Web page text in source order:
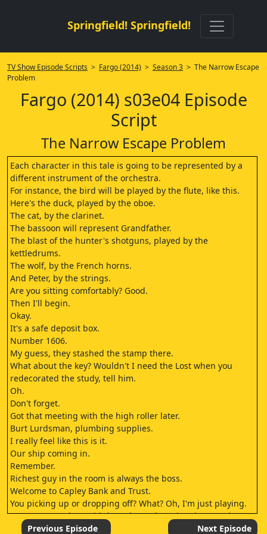
Springfield! Springfield!
TV Show Episode Scripts > Fargo (2014) > Season 3 > The Narrow Escape
Problem
Fargo (2014) s03e04 Episode
Script
The Narrow Escape Problem
Each character in this tale is going to be represented by a
different instrument of the orchestra.
For instance, the bird will be played by the flute, like this.
Here's the duck, played by the oboe.
The cat, by the clarinet.
The bassoon will represent Grandfather.
The blast of the hunter's shotguns, played by the
kettledrums.
The wolf, by the French horns.
And Peter, by the strings.
Are you sitting comfortably? Good.
Then I'll begin.
Okay.
It's a safe deposit box.
Number 1606.
My guess, they stashed the stamp there.
What about the key? Wouldn't I need the Lost when you
redecorated the study, tell him.
Oh.
Don't forget.
Got that meeting with the high roller later.
Burt Lurdsman, plumbing supplies.
I really feel like this is it.
Our ship coming in.
Remember.
Richest guy in the room is always the boss.
Welcome to Capley Bank and Trust.
You picking up or dropping off? What? Oh, I'm just playing.
You wanna make a withdrawal or a deposit? Oh! - I I, uh -
Oh. Previous Episode Next Episode